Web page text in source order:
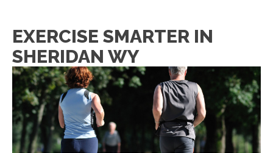
EXERCISE SMARTER IN
SHERIDAN WY